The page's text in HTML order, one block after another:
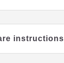
instructions